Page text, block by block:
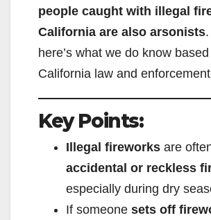
people caught with illegal
California are also arsonists
here’s what we do know
California law and
Key Points:
Illegal fireworks are
accidental or reckless
especially during dry
If someone sets off